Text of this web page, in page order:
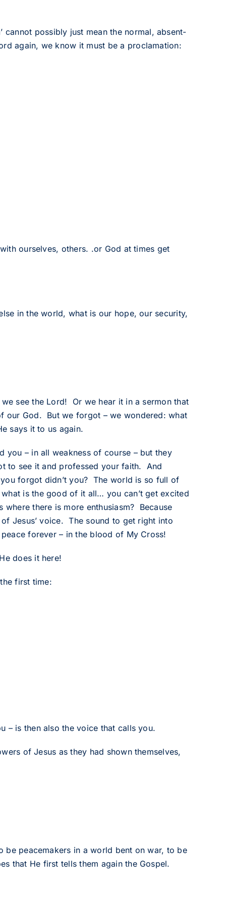
cannot possibly just mean the normal, absent-
again, we know it must be a proclamation:
ourselves, others. .or God at times get
in the world, what is our hope, our security,
see the Lord! Or we hear it in a sermon that
our God. But we forgot – we wondered: what
says it to us again.
you – in all weakness of course – but they
to see it and professed your faith. And
forgot didn’t you? The world is so full of
is the good of it all… you can’t get excited
there is more enthusiasm? Because
Jesus’ voice. The sound to get right into
forever – in the blood of My Cross!
does it here!
first time:
– is then also the voice that calls you.
of Jesus as they had shown themselves,
be peacemakers in a world bent on war, to be
that He first tells them again the Gospel.